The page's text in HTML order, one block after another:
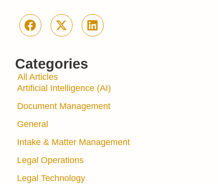
Categories
All Articles
Artificial Intelligence (AI)
Document Management
General
Intake & Matter Management
Legal Operations
Legal Technology